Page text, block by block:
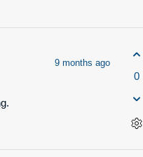
9 months ago
0